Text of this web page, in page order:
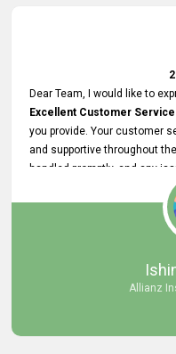
Dear Team, I would like to
Excellent Customer Service
you provide. Your customer
and supportive throughout
handled promptly, and any
Your assistance made the
smooth and hassle - free.
We look forward to
Allianz